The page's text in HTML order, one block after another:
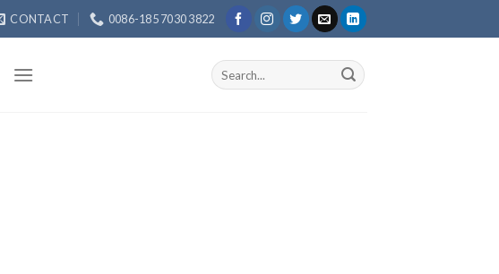
CONTACT 0086-185 7030 3822
Search
for: